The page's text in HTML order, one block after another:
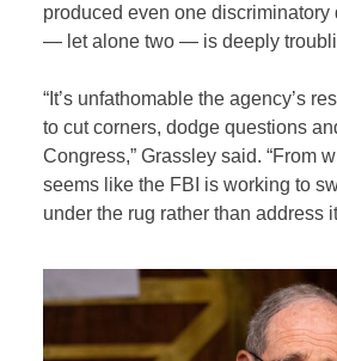
produced even one discriminatory
— let alone two — is deeply
“It’s unfathomable the agency’s
to cut corners, dodge questions
Congress,” Grassley said. “From
seems like the FBI is working to
under the rug rather than address